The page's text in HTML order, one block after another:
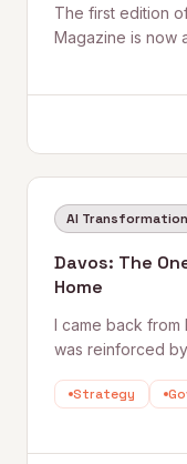
The first edition
Magazine is now
sectors and on
a more recent
into day-to-day
the technology
what enables AI
AI Transformation
Davos: The
Home
I came back from
was reinforced
scaling AI still
Strategy